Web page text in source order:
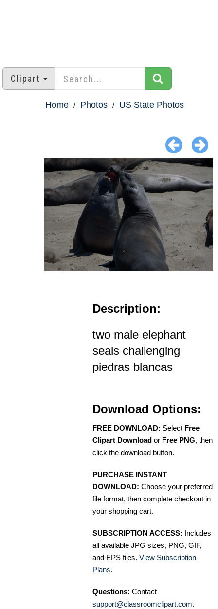
Clipart
Home Photos US State Photos
Description:
two male elephant
seals challenging
piedras blancas
Download Options:
FREE DOWNLOAD: Select Free
Clipart Download or Free PNG, then
click the download button.
PURCHASE INSTANT
DOWNLOAD: Choose your preferred
file format, then complete checkout in
your shopping cart.
SUBSCRIPTION ACCESS: Includes
all available JPG sizes, PNG, GIF,
and EPS files. View Subscription
Plans.
Questions: Contact
support@classroomclipart.com.